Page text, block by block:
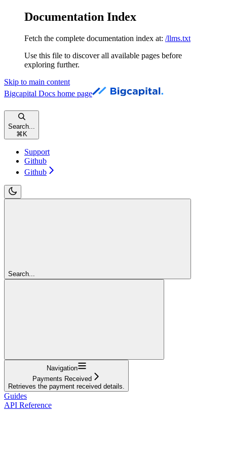
Documentation Index
Fetch the complete documentation index at: /llms.txt
Use this file to discover all available pages before
exploring further.
Skip to main content
Bigcapital Docs home page
Search...
⌘K
Support
Github
Github
Search...
Navigation
Payments Received
Retrieves the payment received details.
Guides
API Reference